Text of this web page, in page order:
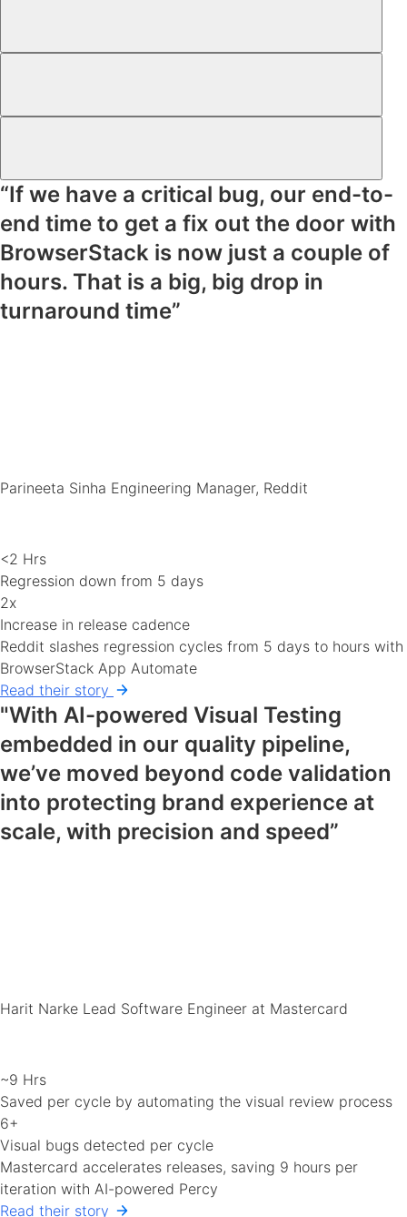
“If we have a critical bug, our end-to-
end time to get a fix out the door with
BrowserStack is now just a couple of
hours. That is a big, big drop in
turnaround time”
Parineeta Sinha Engineering Manager, Reddit
<2 Hrs
Regression down from 5 days
2x
Increase in release cadence
Reddit slashes regression cycles from 5 days to hours with
BrowserStack App Automate
Read their story
"With AI-powered Visual Testing
embedded in our quality pipeline,
we’ve moved beyond code validation
into protecting brand experience at
scale, with precision and speed”
Harit Narke Lead Software Engineer at Mastercard
~9 Hrs
Saved per cycle by automating the visual review process
6+
Visual bugs detected per cycle
Mastercard accelerates releases, saving 9 hours per
iteration with AI-powered Percy
Read their story